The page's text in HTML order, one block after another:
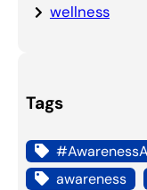
wellness
Tags
awareness